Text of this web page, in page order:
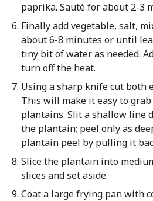
paprika. Sauté for about 2-3
Finally add vegetable, salt,
about 6-8 minutes or until
tiny bit of water as needed.
turn off the heat.
Using a sharp knife cut both
This will make it easy to
plantains. Slit a shallow line
the plantain; peel only as
plantain peel by pulling it
Slice the plantain into
slices and set aside.
Coat a large frying pan with